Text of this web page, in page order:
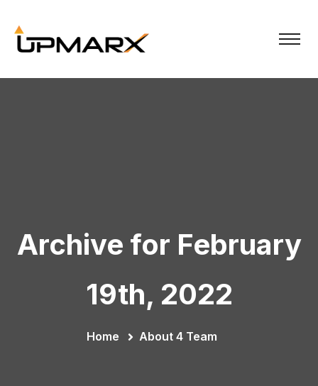
Archive for February
19th, 2022
Home About 4 Team